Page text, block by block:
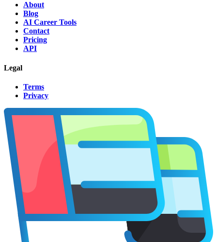
About
Blog
AI Career Tools
Contact
Pricing
API
Legal
Terms
Privacy